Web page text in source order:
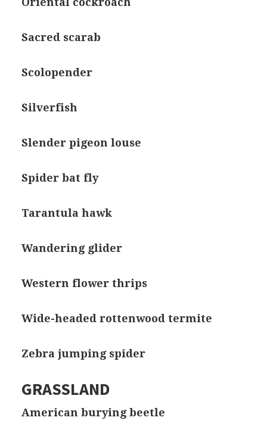
Sacred scarab
Scolopender
Silverfish
Slender pigeon louse
Spider bat fly
Tarantula hawk
Wandering glider
Western flower thrips
Wide-headed rottenwood termite
Zebra jumping spider
GRASSLAND
American burying beetle